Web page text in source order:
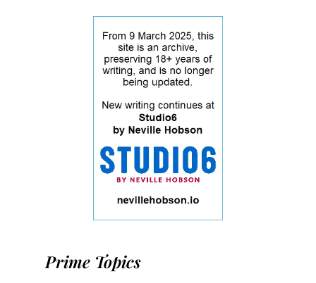
Prime Topics